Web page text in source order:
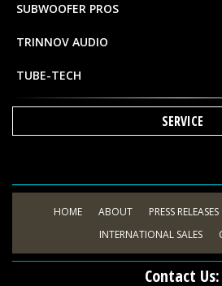
SUBWOOFER PROS
TRINNOV AUDIO
TUBE-TECH
SERVICE
HOME ABOUT PRESS RELEASES
INTERNATIONAL SALES
Contact Us: